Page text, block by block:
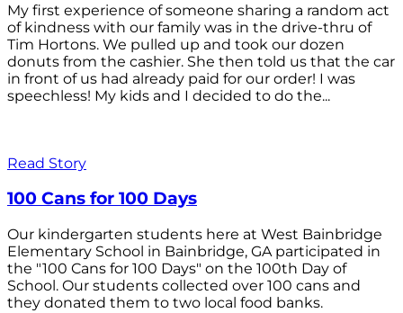
My first experience of someone sharing a random act
of kindness with our family was in the drive-thru of
Tim Hortons. We pulled up and took our dozen
donuts from the cashier. She then told us that the car
in front of us had already paid for our order! I was
speechless! My kids and I decided to do the...
Read Story
100 Cans for 100 Days
Our kindergarten students here at West Bainbridge
Elementary School in Bainbridge, GA participated in
the "100 Cans for 100 Days" on the 100th Day of
School. Our students collected over 100 cans and
they donated them to two local food banks.